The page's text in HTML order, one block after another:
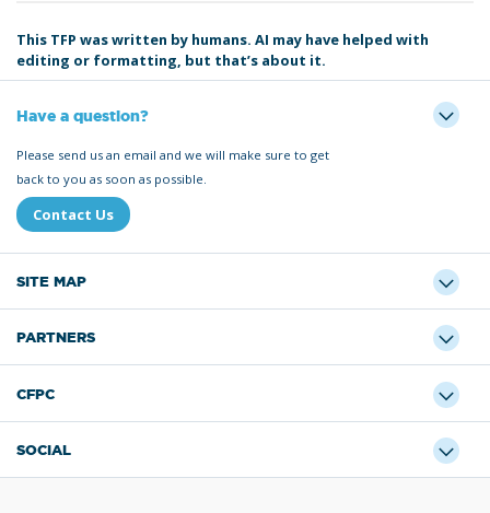
This TFP was written by humans. AI may have helped with
editing or formatting, but that’s about it.
Have a question?
Please send us an email and we will make sure to get
back to you as soon as possible.
Contact Us
SITE MAP
PARTNERS
CFPC
SOCIAL